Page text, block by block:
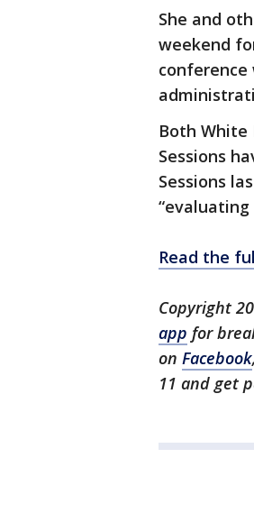
She and
weekend
conference
Both White
Sessions
Sessions
Read the
Copyright
app for
on Facebook,
11 and get